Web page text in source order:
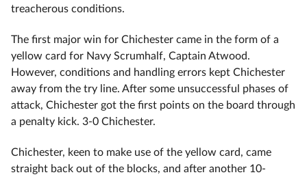
treacherous conditions.
The first major win for Chichester came in the form of a
yellow card for Navy Scrumhalf, Captain Atwood.
However, conditions and handling errors kept Chichester
away from the try line. After some unsuccessful phases of
attack, Chichester got the first points on the board through
a penalty kick. 3-0 Chichester.
Chichester, keen to make use of the yellow card, came
straight back out of the blocks, and after another 10-